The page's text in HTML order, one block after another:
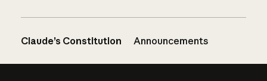
Claude’s Constitution Announcements